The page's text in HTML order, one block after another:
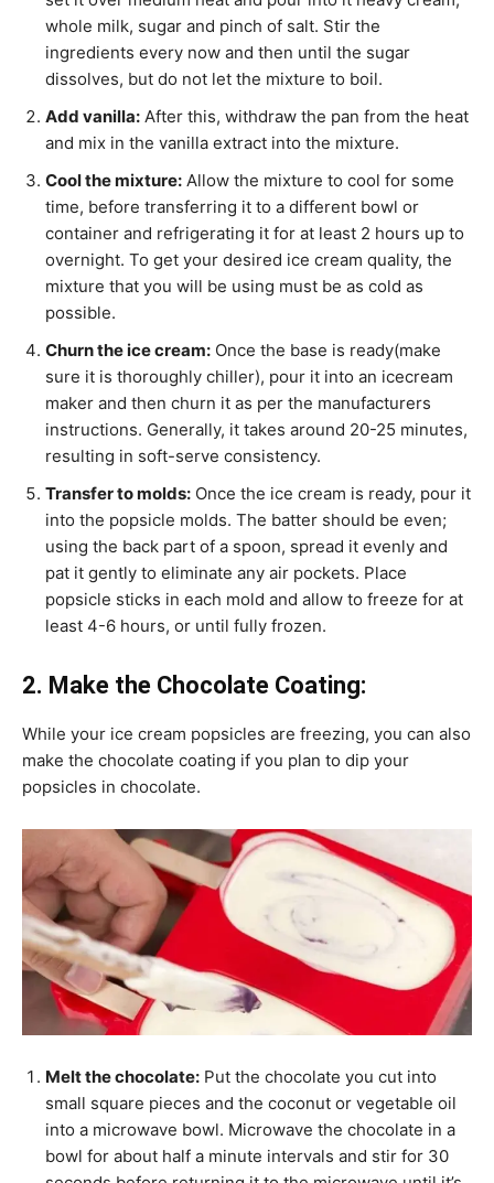
whole milk, sugar and pinch of salt. Stir the
ingredients every now and then until the sugar
dissolves, but do not let the mixture to boil.
Add vanilla: After this, withdraw the pan from the heat
and mix in the vanilla extract into the mixture.
Cool the mixture: Allow the mixture to cool for some
time, before transferring it to a different bowl or
container and refrigerating it for at least 2 hours up to
overnight. To get your desired ice cream quality, the
mixture that you will be using must be as cold as
possible.
Churn the ice cream: Once the base is ready(make
sure it is thoroughly chiller), pour it into an icecream
maker and then churn it as per the manufacturers
instructions. Generally, it takes around 20-25 minutes,
resulting in soft-serve consistency.
Transfer to molds: Once the ice cream is ready, pour it
into the popsicle molds. The batter should be even;
using the back part of a spoon, spread it evenly and
pat it gently to eliminate any air pockets. Place
popsicle sticks in each mold and allow to freeze for at
least 4-6 hours, or until fully frozen.
2. Make the Chocolate Coating:
While your ice cream popsicles are freezing, you can also
make the chocolate coating if you plan to dip your
popsicles in chocolate.
Melt the chocolate: Put the chocolate you cut into
small square pieces and the coconut or vegetable oil
into a microwave bowl. Microwave the chocolate in a
bowl for about half a minute intervals and stir for 30